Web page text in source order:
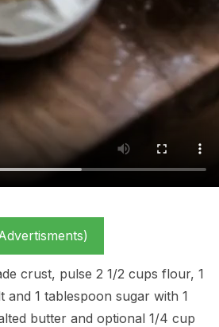
crust, pulse 2 1/2 cups flour, 1
and 1 tablespoon sugar with 1
butter and optional 1/4 cup